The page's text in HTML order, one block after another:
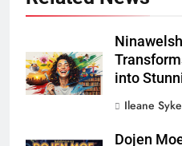
into
Ileane
Dojen